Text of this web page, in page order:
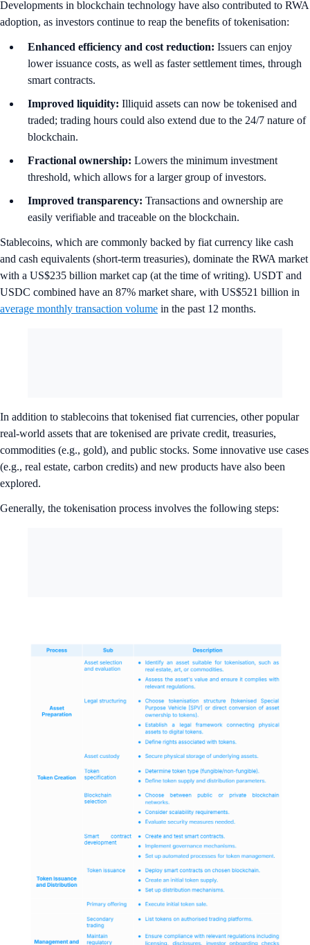
Developments in blockchain technology have also contributed to RWA
adoption, as investors continue to reap the benefits of tokenisation:
Enhanced efficiency and cost reduction: Issuers can enjoy
lower issuance costs, as well as faster settlement times, through
smart contracts.
Improved liquidity: Illiquid assets can now be tokenised and
traded; trading hours could also extend due to the 24/7 nature of
blockchain.
Fractional ownership: Lowers the minimum investment
threshold, which allows for a larger group of investors.
Improved transparency: Transactions and ownership are
easily verifiable and traceable on the blockchain.
Stablecoins, which are commonly backed by fiat currency like cash
and cash equivalents (short-term treasuries), dominate the RWA market
with a US$235 billion market cap (at the time of writing). USDT and
USDC combined have an 87% market share, with US$521 billion in
average monthly transaction volume in the past 12 months.
In addition to stablecoins that tokenised fiat currencies, other popular
real-world assets that are tokenised are private credit, treasuries,
commodities (e.g., gold), and public stocks. Some innovative use cases
(e.g., real estate, carbon credits) and new products have also been
explored.
Generally, the tokenisation process involves the following steps: